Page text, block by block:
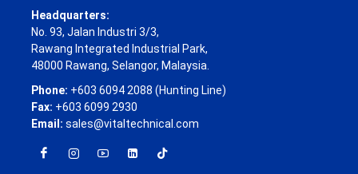
Headquarters:
No. 93, Jalan Industri 3/3,
Rawang Integrated Industrial Park,
48000 Rawang, Selangor, Malaysia.
Phone: +603 6094 2088 (Hunting Line)
Fax: +603 6099 2930
Email: sales@vitaltechnical.com